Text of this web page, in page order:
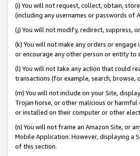
(i) You will not request, collect, obtain,
(including any usernames or passwords of
(j) You will not modify, redirect, suppress,
(k) You will not make any orders or
or encourage any other person or entity to
(l) You will not take any action that could
transactions (for example, search, browse,
(m) You will not include on your Site,
Trojan horse, or other malicious or
or installed on their computer or other
(n) You will not frame an Amazon Site, or
Mobile Application. However, displaying a
of this section.